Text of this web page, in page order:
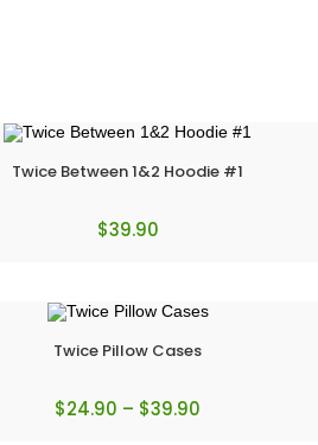
Twice Between 1&2 Hoodie #1
$39.90
Twice Pillow Cases
$24.90 – $39.90